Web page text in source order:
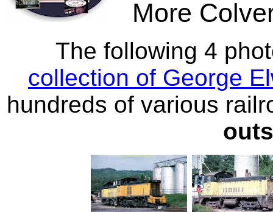
More
The following 4
collection of George
hundreds of various